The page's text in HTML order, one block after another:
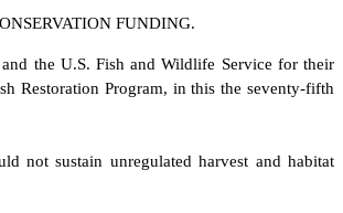
FUNDING.
the U.S. Fish and Wildlife Service for their
Restoration Program, in this the seventy-fifth
not sustain unregulated harvest and habitat